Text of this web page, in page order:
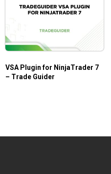
VSA Plugin for NinjaTrader 7
– Trade Guider